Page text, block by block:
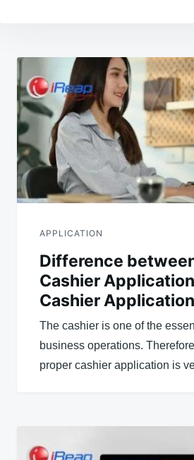
navigation
APPLICATION
Difference
Cashier
Cashier Application
The cashier is one of the
business operations.
proper cashier application is